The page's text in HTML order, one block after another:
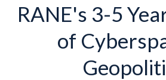
RANE's 3-5
of